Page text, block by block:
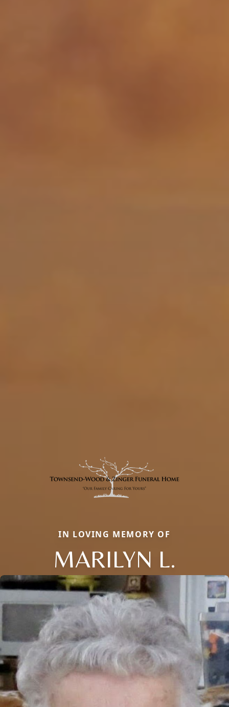
IN LOVING MEMORY OF
MARILYN L.